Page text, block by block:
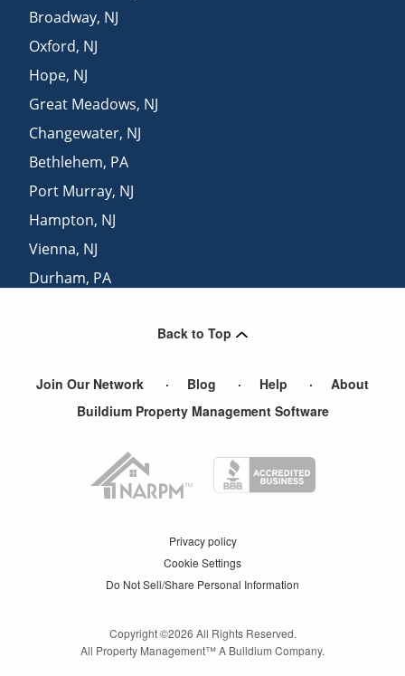
Broadway, NJ
Oxford, NJ
Hope, NJ
Great Meadows, NJ
Changewater, NJ
Bethlehem, PA
Port Murray, NJ
Hampton, NJ
Vienna, NJ
Durham, PA
Back to Top
Join Our Network Blog Help
About
Buildium Property Management Software
Privacy policy
Cookie Settings
Do Not Sell/Share Personal Information
Copyright ©2026 All Rights Reserved.
All Property Management™ A Buildium Company.